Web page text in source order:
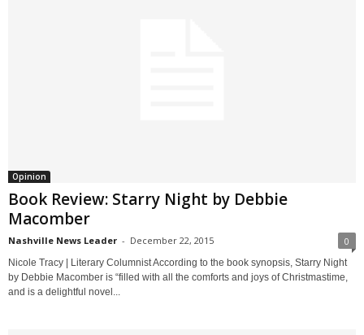
Opinion
Book Review: Starry Night by Debbie
Macomber
Nashville News Leader - December 22, 2015 0
Nicole Tracy | Literary Columnist According to the book synopsis, Starry Night
by Debbie Macomber is “filled with all the comforts and joys of Christmastime,
and is a delightful novel...